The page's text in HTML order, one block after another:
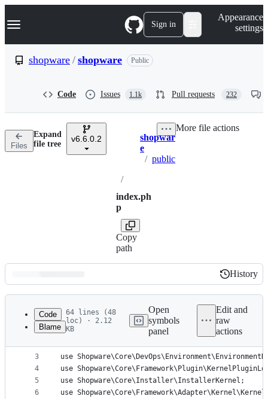
k
p
n
Navigation Menu Sign in
Appearance
settings
shopware / shopware Public
Code Issues 1.1k Pull requests 232
Files
Expand
file tree
v6.6.0.2 Breadcrumbs
shopwar
e
/ public
/
index.ph
p
Copy
path
More file actions
Latest
commit
History
History
metadata
controls
Code
Blame
64 lines (48
loc) · 2.12
KB
Open
symbols
panel
Edit and
raw
actions
1
2
3
4
5
6
<?php declare(strict_types=1);
use
use
use Shopware\Core\Installer\InstallerKernel;
use